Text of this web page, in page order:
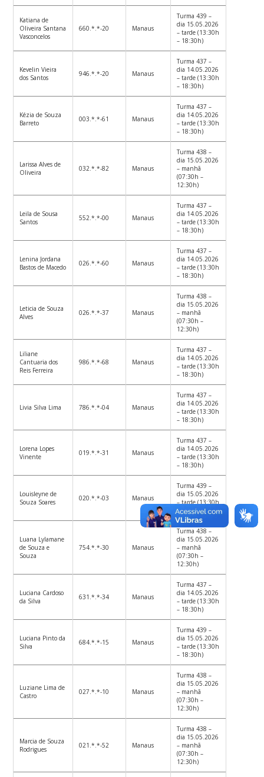
Katiana de
Oliveira Santana
Vasconcelos
660.*.*-20 Manaus
Turma 439 –
dia 15.05.2026
– tarde (13:30h
– 18:30h)
Kevelin Vieira
dos Santos
946.*.*-20 Manaus
Turma 437 –
dia 14.05.2026
– tarde (13:30h
– 18:30h)
Kézia de Souza
Barreto
003.*.*-61 Manaus
Turma 437 –
dia 14.05.2026
– tarde (13:30h
– 18:30h)
Larissa Alves de
Oliveira
032.*.*-82 Manaus
Turma 438 –
dia 15.05.2026
– manhã
(07:30h –
12:30h)
Leila de Sousa
Santos
552.*.*-00 Manaus
Turma 437 –
dia 14.05.2026
– tarde (13:30h
– 18:30h)
Lenina Jordana
Bastos de Macedo
026.*.*-60 Manaus
Turma 437 –
dia 14.05.2026
– tarde (13:30h
– 18:30h)
Leticia de Souza
Alves
026.*.*-37 Manaus
Turma 438 –
dia 15.05.2026
– manhã
(07:30h –
12:30h)
Liliane
Cantuaria dos
Reis Ferreira
986.*.*-68 Manaus
Turma 437 –
dia 14.05.2026
– tarde (13:30h
– 18:30h)
Livia Silva Lima 786.*.*-04 Manaus
Turma 437 –
dia 14.05.2026
– tarde (13:30h
– 18:30h)
Lorena Lopes
Vinente
019.*.*-31 Manaus
Turma 437 –
dia 14.05.2026
– tarde (13:30h
– 18:30h)
Louisleyne de
Souza Soares
020.*.*-03 Manaus
Turma 439 –
dia 15.05.2026
– tarde (13:30h
– 18:30h)
Luana Lylamane
de Souza e
Souza
754.*.*-30 Manaus
Turma 438 –
dia 15.05.2026
– manhã
(07:30h –
12:30h)
Luciana Cardoso
da Silva
631.*.*-34 Manaus
Turma 437 –
dia 14.05.2026
– tarde (13:30h
– 18:30h)
Luciana Pinto da
Silva
684.*.*-15 Manaus
Turma 439 –
dia 15.05.2026
– tarde (13:30h
– 18:30h)
Luziane Lima de
Castro
027.*.*-10 Manaus
Turma 438 –
dia 15.05.2026
– manhã
(07:30h –
12:30h)
Marcia de Souza
Rodrigues
021.*.*-52 Manaus
Turma 438 –
dia 15.05.2026
– manhã
(07:30h –
12:30h)